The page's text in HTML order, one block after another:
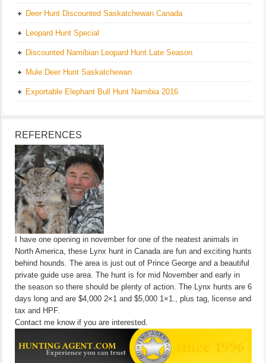
Deer Hunt Discounted Saskatchewan Canada
Leopard Hunt Special
Discounted Namibian Leopard Hunt Late Season
Mule Deer Hunt Saskatchewan
Exportable Elephant Bull Hunt Namibia 2016
REFERENCES
I have one opening in november for one of the neatest animals in
North America, these Lynx hunt in Canada are fun and exciting hunts
behind hounds. The area is just out of Prince George and a beautiful
private guide use area. The hunt is for mid November and early in
the season so there should be plenty of action. The Lynx hunts are 6
days long and are $4,000 2×1 and $5,000 1×1., plus tag, license and
tax and HPF.
Contact me know if you are interested.